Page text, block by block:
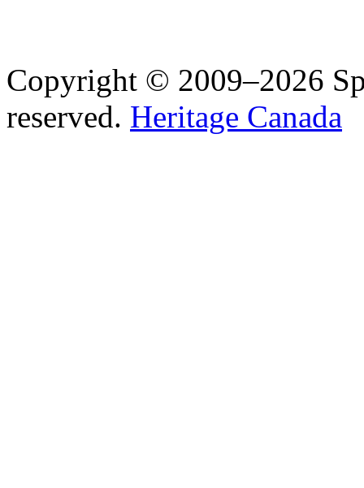
Copyright © 2009–2026
reserved. Heritage Canada